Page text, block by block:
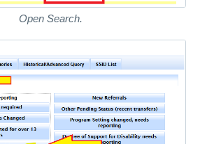
Open Search.